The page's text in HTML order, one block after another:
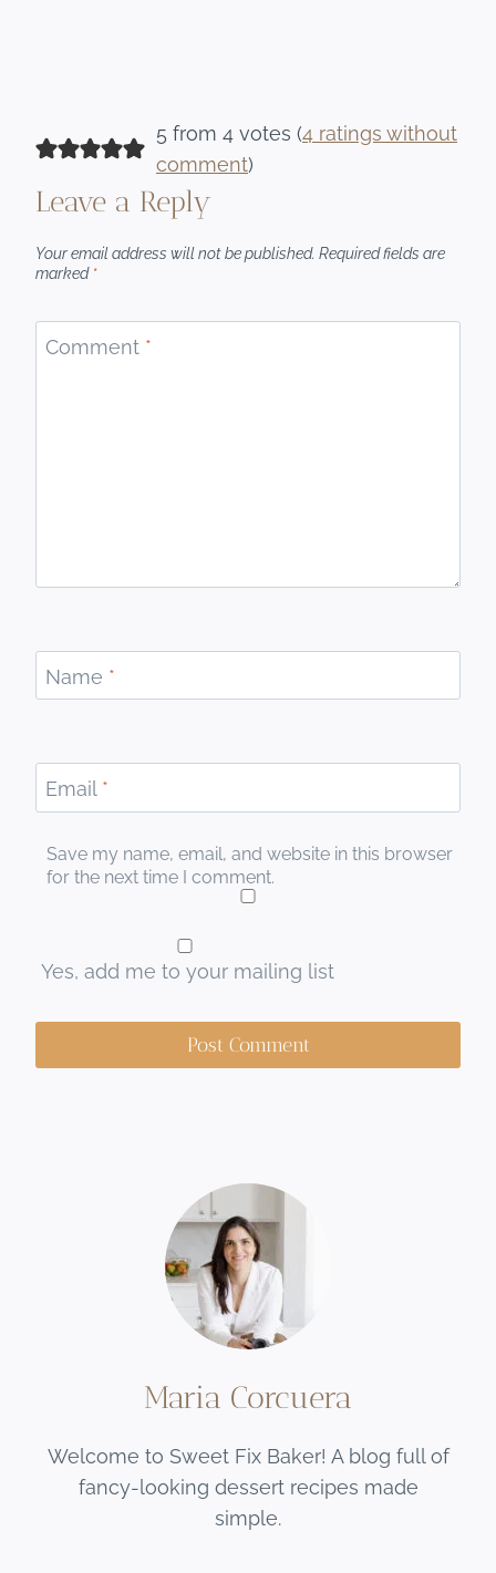
5 from 4 votes (4 ratings without
comment)
Leave a Reply
Your email address will not be published. Required fields are
marked *
Comment *
Name *
Email *
Save my name, email, and website in this browser
for the next time I comment.
Yes, add me to your mailing list
Maria Corcuera
Welcome to Sweet Fix Baker! A blog full of
fancy-looking dessert recipes made
simple.